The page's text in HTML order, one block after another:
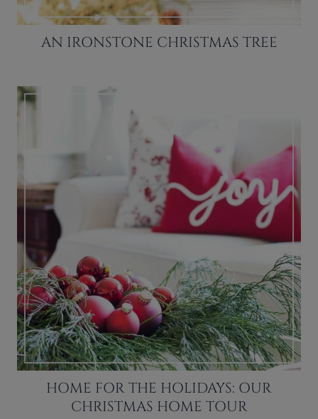
AN IRONSTONE CHRISTMAS TREE
HOME FOR THE HOLIDAYS: OUR
CHRISTMAS HOME TOUR